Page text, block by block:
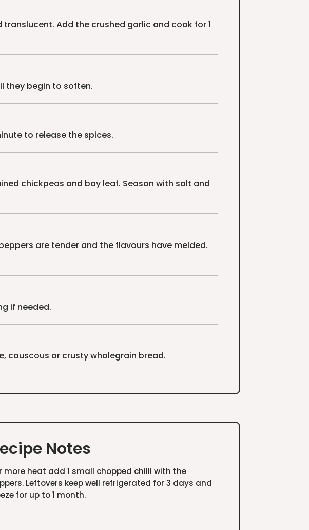
Add the crushed garlic and cook for 1
they begin to soften.
to release the spices.
chickpeas and bay leaf. Season with salt and
are tender and the flavours have melded.
if needed.
couscous or crusty wholegrain bread.
Notes
more heat add 1 small chopped chilli with the
Leftovers keep well refrigerated for 3 days and
for up to 1 month.